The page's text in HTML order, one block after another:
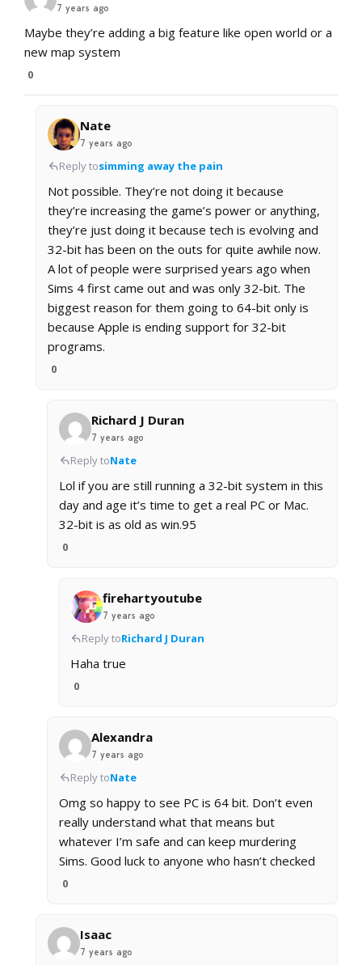
7 years ago
Maybe they’re adding a big feature like open world or a
new map system
0
Nate
7 years ago
Reply tosimming away the pain
Not possible. They’re not doing it because
they’re increasing the game’s power or anything,
they’re just doing it because tech is evolving and
32-bit has been on the outs for quite awhile now.
A lot of people were surprised years ago when
Sims 4 first came out and was only 32-bit. The
biggest reason for them going to 64-bit only is
because Apple is ending support for 32-bit
programs.
0
Richard J Duran
7 years ago
Reply toNate
Lol if you are still running a 32-bit system in this
day and age it’s time to get a real PC or Mac.
32-bit is as old as win.95
0
firehartyoutube
7 years ago
Reply toRichard J Duran
Haha true
0
Alexandra
7 years ago
Reply toNate
Omg so happy to see PC is 64 bit. Don’t even
really understand what that means but
whatever I’m safe and can keep murdering
Sims. Good luck to anyone who hasn’t checked
0
Isaac
7 years ago